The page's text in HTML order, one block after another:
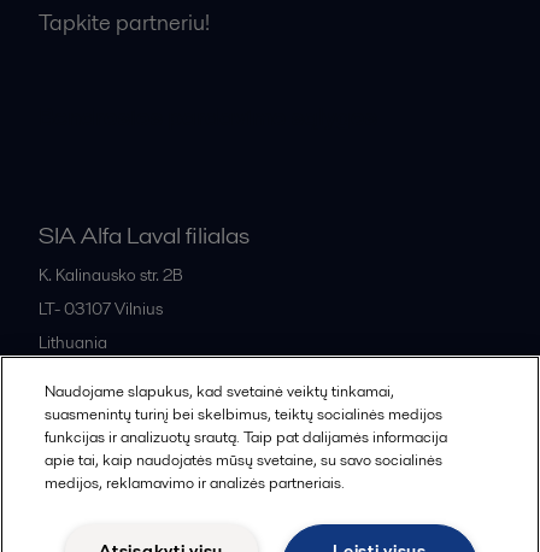
Tapkite partneriu!
SIA Alfa Laval filialas
K. Kalinausko str. 2B
LT- 03107Vilnius
Lithuania
All offices and partners
Naudojame slapukus, kad svetainė veiktų tinkamai,
suasmenintų turinį bei skelbimus, teiktų socialinės medijos
funkcijas ir analizuotų srautą. Taip pat dalijamės informacija
apie tai, kaip naudojatės mūsų svetaine, su savo socialinės
medijos, reklamavimo ir analizės partneriais.